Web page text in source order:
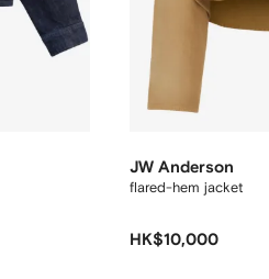
JW Anderson
flared-hem jacket
HK$10,000